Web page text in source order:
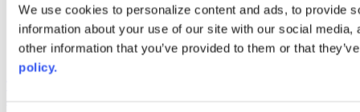
We use cookies to personalize content and ads, to provide
information about your use of our site with our social
other information that you’ve provided to them or that
policy.
AACC iHub
Community College Daily
and inclusion, please report any problems that you encounter using